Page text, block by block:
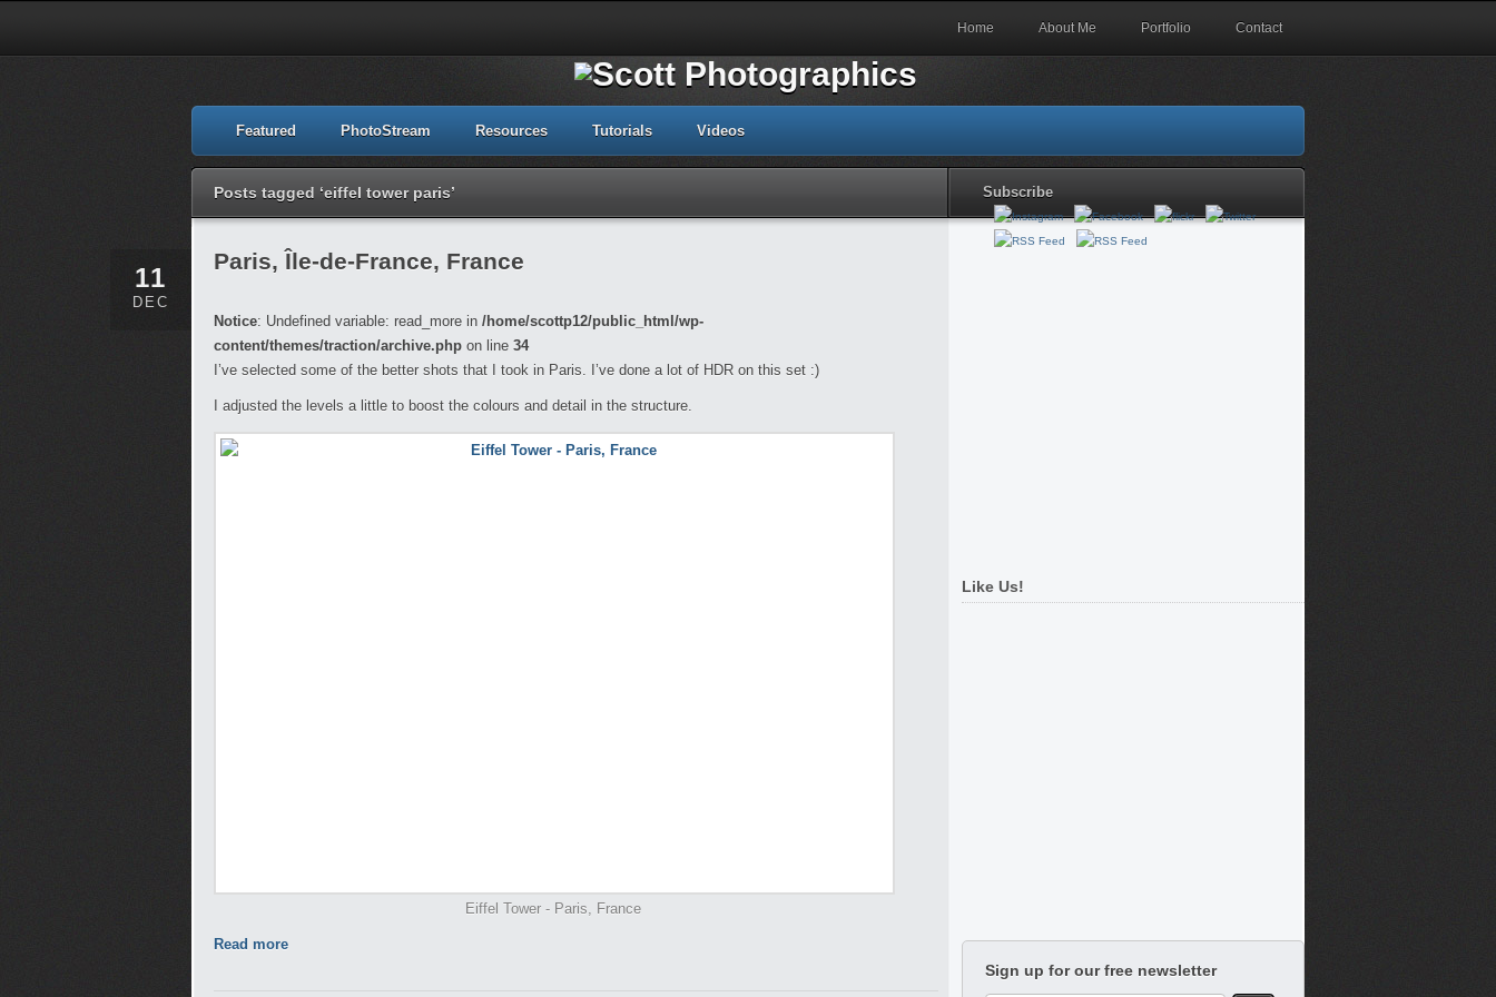
Home About Me Portfolio Contact
Featured PhotoStream Resources Tutorials Videos
Posts tagged ‘eiffel tower paris’ Subscribe
11
DEC
Paris, Île-de-France, France
Notice: Undefined variable: read_more in /home/scottp12/public_html/wp-
content/themes/traction/archive.php on line 34
I’ve selected some of the better shots that I took in Paris. I’ve done a lot of HDR on this set :)
I adjusted the levels a little to boost the colours and detail in the structure.
Eiffel Tower - Paris, France
Read more
Like Us!
Sign up for our free newsletter